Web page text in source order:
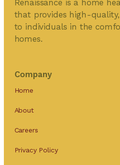
Renaissance is a home
that provides high-
to individuals in the
homes.
Company
Home
About
Careers
Privacy Policy